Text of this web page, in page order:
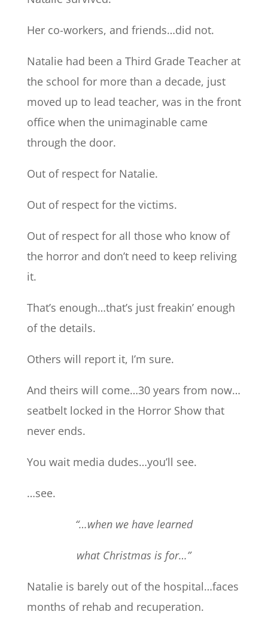
Her co-workers, and friends…did not.
Natalie had been a Third Grade Teacher at
the school for more than a decade, just
moved up to lead teacher, was in the front
office when the unimaginable came
through the door.
Out of respect for Natalie.
Out of respect for the victims.
Out of respect for all those who know of
the horror and don’t need to keep reliving
it.
That’s enough…that’s just freakin’ enough
of the details.
Others will report it, I’m sure.
And theirs will come…30 years from now…
seatbelt locked in the Horror Show that
never ends.
You wait media dudes…you’ll see.
…see.
“…when we have learned
what Christmas is for…”
Natalie is barely out of the hospital…faces
months of rehab and recuperation.